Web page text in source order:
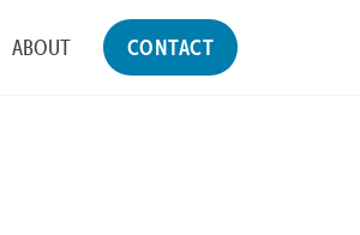
ABOUT CONTACT